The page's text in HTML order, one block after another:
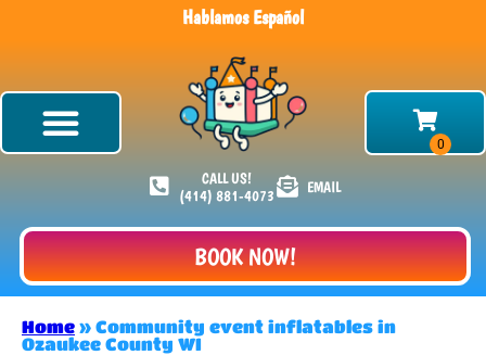
Hablamos Español
CALL US!
(414) 881-4073
EMAIL
BOOK NOW!
Home » Community event inflatables in
Ozaukee County WI